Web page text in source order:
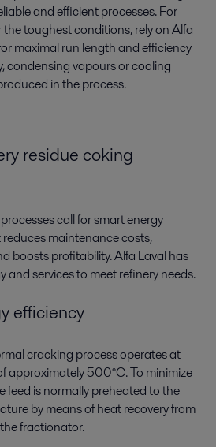
and efficient processes. For
toughest conditions, rely on Alfa
maximal run length and efficiency
condensing vapours or cooling
in the process.
residue coking
call for smart energy
maintenance costs,
boosts profitability. Alfa Laval has
and services to meet refinery needs.
efficiency
cracking process operates at
approximately 500°C. To minimize
feed is normally preheated to the
by means of heat recovery from
fractionator.